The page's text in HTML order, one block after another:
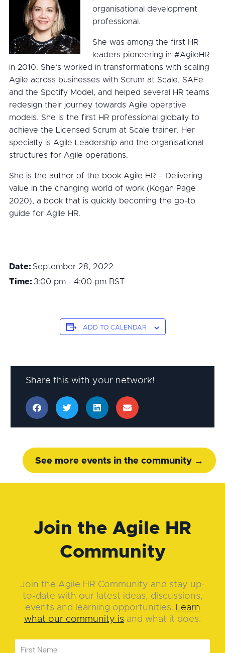
organisational development
professional.
She was among the first HR
leaders pioneering in #AgileHR
in 2010. She’s worked in transformations with scaling
Agile across businesses with Scrum at Scale, SAFe
and the Spotify Model, and helped several HR teams
redesign their journey towards Agile operative
models. She is the first HR professional globally to
achieve the Licensed Scrum at Scale trainer. Her
specialty is Agile Leadership and the organisational
structures for Agile operations.
She is the author of the book Agile HR – Delivering
value in the changing world of work (Kogan Page
2020), a book that is quickly becoming the go-to
guide for Agile HR.
Date: September 28, 2022
Time: 3:00 pm - 4:00 pm BST
ADD TO CALENDAR
Share this with your network!
See more events in the community →
Join the Agile HR
Community
Join the Agile HR Community and stay up-
to-date with our latest ideas, discussions,
events and learning opportunities. Learn
what our community is and what it does.